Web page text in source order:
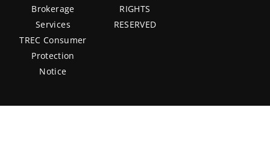
Brokerage
Services
TREC Consumer
Protection
Notice
RIGHTS
RESERVED